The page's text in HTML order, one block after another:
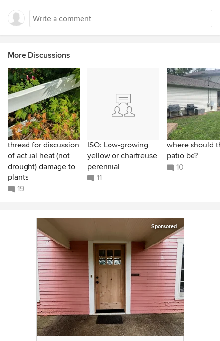
More Discussions
thread for discussion
of actual heat (not
drought) damage to
plants
19
ISO: Low-growing
yellow or chartreuse
perennial
11
where should
patio be?
10
Sponsored